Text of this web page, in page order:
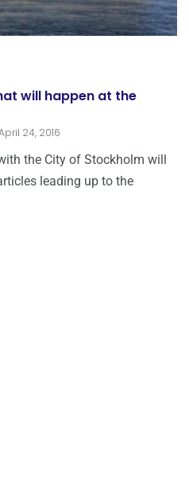
will happen at the
24, 2016
the City of Stockholm will
leading up to the